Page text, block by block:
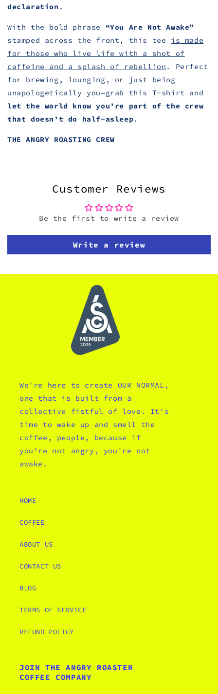
declaration .
With the bold phrase “You Are Not Awake”
stamped across the front, this tee is made
for those who live life with a shot of
caffeine and a splash of rebellion . Perfect
for brewing, lounging, or just being
unapologetically you—grab this T-shirt and
let the world know you’re part of the crew
that doesn’t do half-asleep.
THE ANGRY ROASTING CREW
Customer Reviews
Be the first to write a review
Write a review
We're here to create OUR NORMAL,
one that is built from a
collective fistful of love. It's
time to wake up and smell the
coffee, people, because if
you're not angry, you're not
awake.
HOME
COFFEE
ABOUT US
CONTACT US
BLOG
TERMS OF SERVICE
REFUND POLICY
JOIN THE ANGRY ROASTER
COFFEE COMPANY